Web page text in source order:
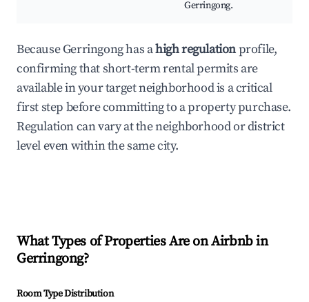
Gerringong.
Because Gerringong has ahigh regulationprofile,
confirming that short-term rental permits are
available in your target neighborhood is a critical
first step before committing to a property purchase.
Regulation can vary at the neighborhood or district
level even within the same city.
What Types of Properties Are on Airbnb in
Gerringong?
Room Type Distribution